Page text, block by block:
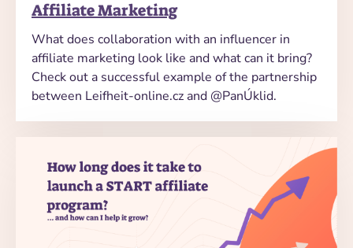
Affiliate Marketing
What does collaboration with an influencer in
affiliate marketing look like and what can it bring?
Check out a successful example of the partnership
between Leifheit-online.cz and @PanÚklid.